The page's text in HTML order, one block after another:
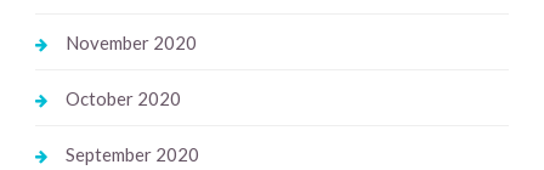
November 2020
October 2020
September 2020